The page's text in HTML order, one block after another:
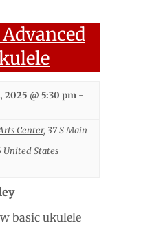
2025 @ 5:30 pm -
Center, 37 S Main
United States
basic ukulele